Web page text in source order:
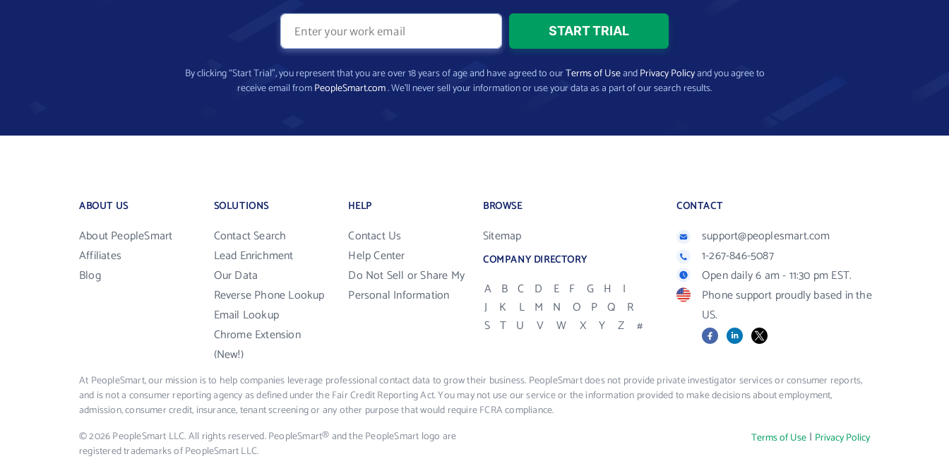
By clicking “Start Trial”, you represent that you are over 18 years of age and have agreed to ourTerms of UseandPrivacy Policyand you agree to
receive email fromPeopleSmart.com. We’ll never sell your information or use your data as a part of our search results.
ABOUT US
About PeopleSmart
Affiliates
Blog
SOLUTIONS
Contact Search
Lead Enrichment
Our Data
Reverse Phone Lookup
Email Lookup
Chrome Extension
(New!)
HELP
Contact Us
Help Center
Do Not Sell or Share My
Personal Information
BROWSE
Sitemap
COMPANY DIRECTORY
A B C D E F G H
I
J
K L M N O P Q
R
S T U V W X Y Z #
CONTACT
support@peoplesmart.com
1-267-846-5087
Open daily 6 am - 11:30 pm EST.
Phone support proudly based in the
US.
FacebookLinkedIn
X
At PeopleSmart, our mission is to help companies leverage professional contact data to grow their business. PeopleSmart does not provide private investigator services or consumer reports,
and is not a consumer reporting agency as defined under the Fair Credit Reporting Act. You may not use our service or the information provided to make decisions about employment,
admission, consumer credit, insurance, tenant screening or any other purpose that would require FCRA compliance.
© 2026 PeopleSmart LLC. All rights reserved. PeopleSmart® and the PeopleSmart logo are
registered trademarks of PeopleSmart LLC.
Terms of Use | Privacy Policy